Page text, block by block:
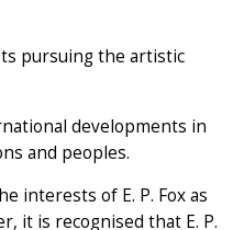
pursuing the artistic
developments in
and peoples.
interests of E. P. Fox as
it is recognised that E. P.